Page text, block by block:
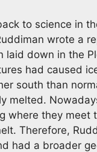
to science in
wrote a
laid down in the
had caused
south than
melted.
where they meet
Therefore,
had a broader